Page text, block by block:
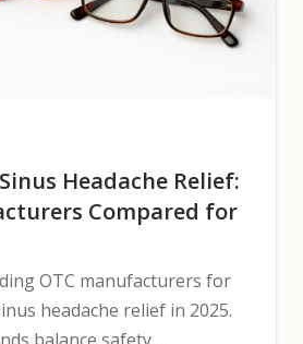
Headache Relief:
Compared for
OTC manufacturers for
headache relief in 2025.